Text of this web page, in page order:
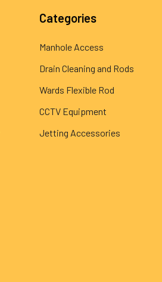
Categories
Manhole Access
Drain Cleaning and Rods
Wards Flexible Rod
CCTV Equipment
Jetting Accessories